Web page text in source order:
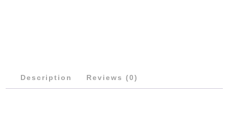
Description Reviews (0)